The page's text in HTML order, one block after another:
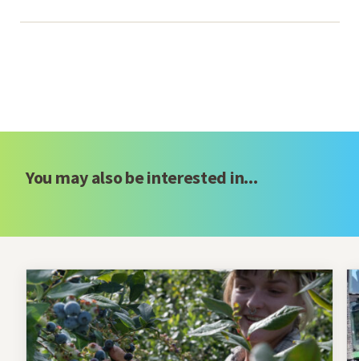
You may also be interested in...